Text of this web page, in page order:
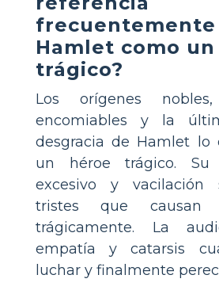
frecuentemente
Hamlet como
trágico?
Los orígenes
encomiables y la
desgracia de Hamlet lo
un héroe trágico. Su
excesivo y vacilación
tristes que causan
trágicamente. La
empatía y catarsis
luchar y finalmente